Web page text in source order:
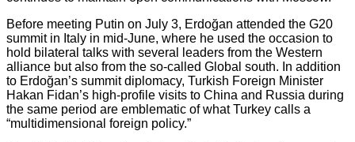
Before meeting Putin on July 3, Erdoğan attended the G20
summit in Italy in mid-June, where he used the occasion to
hold bilateral talks with several leaders from the Western
alliance but also from the so-called Global south. In addition
to Erdoğan’s summit diplomacy, Turkish Foreign Minister
Hakan Fidan’s high-profile visits to China and Russia during
the same period are emblematic of what Turkey calls a
“multidimensional foreign policy.”